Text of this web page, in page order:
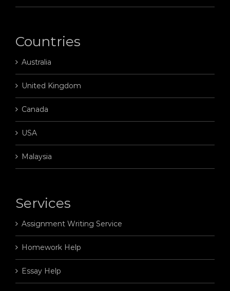
Countries
Australia
United Kingdom
Canada
USA
Malaysia
Services
Assignment Writing Service
Homework Help
Essay Help